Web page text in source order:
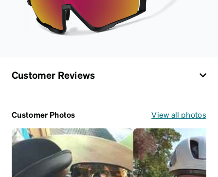
Customer Reviews
Customer Photos View all photos